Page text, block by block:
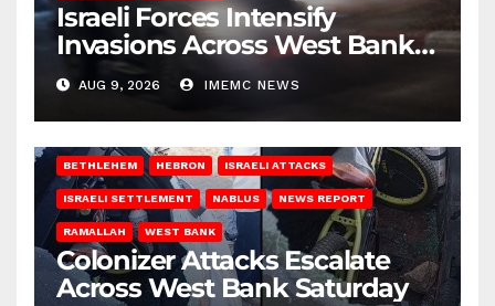
Israeli Forces Intensify
Invasions Across West Bank
on Saturday
AUG 9, 2026 IMEMC NEWS
BETHLEHEM HEBRON ISRAELI ATTACKS
ISRAELI SETTLEMENT NABLUS NEWS REPORT
RAMALLAH WEST BANK
Colonizer Attacks Escalate
Across West Bank Saturday